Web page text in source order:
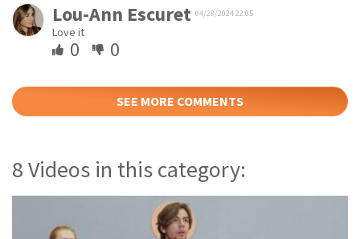
Lou-Ann Escuret 04/28/2024 22:05
Love it
0 0
SEE MORE COMMENTS
8 Videos in this category: